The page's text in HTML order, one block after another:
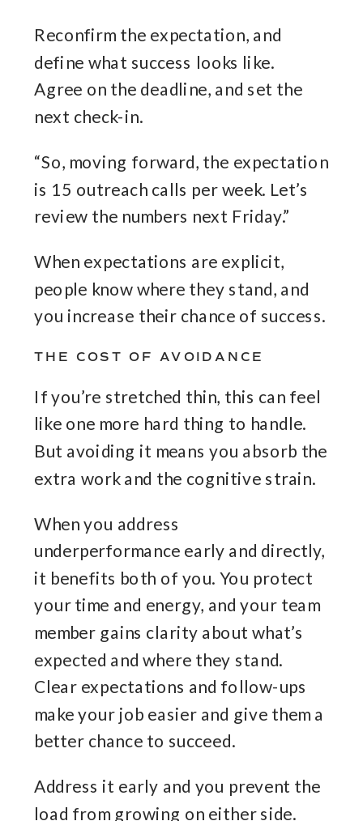
Reconfirm the expectation, and
define what success looks like.
Agree on the deadline, and set the
next check-in.
“So, moving forward, the expectation
is 15 outreach calls per week. Let’s
review the numbers next Friday.”
When expectations are explicit,
people know where they stand, and
you increase their chance of success.
THE COST OF AVOIDANCE
If you’re stretched thin, this can feel
like one more hard thing to handle.
But avoiding it means you absorb the
extra work and the cognitive strain.
When you address
underperformance early and directly,
it benefits both of you. You protect
your time and energy, and your team
member gains clarity about what’s
expected and where they stand.
Clear expectations and follow-ups
make your job easier and give them a
better chance to succeed.
Address it early and you prevent the
load from growing on either side.